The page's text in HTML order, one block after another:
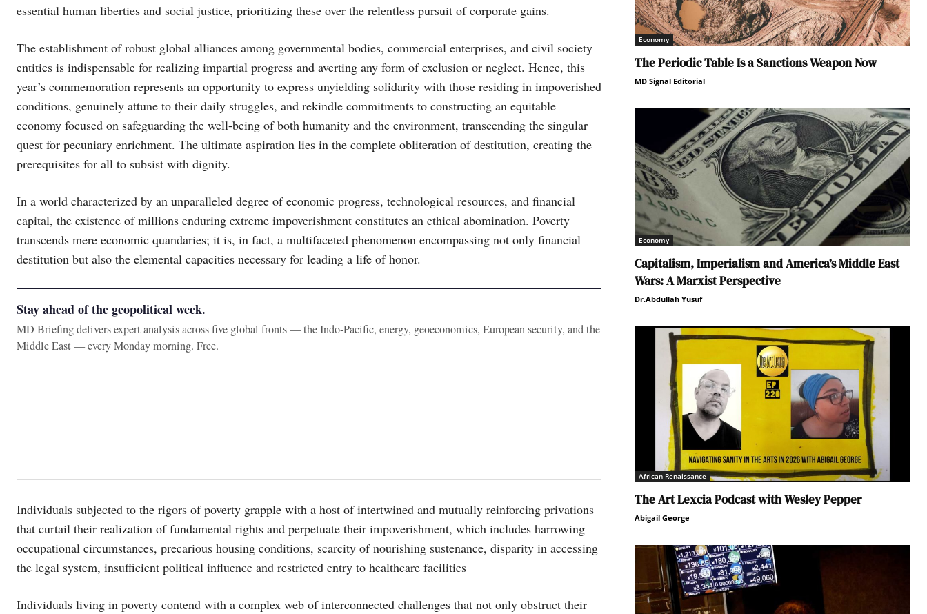
essential human liberties and social justice, prioritizing these over the relentless pursuit of corporate gains.
The establishment of robust global alliances among governmental bodies, commercial enterprises, and civil society
entities is indispensable for realizing impartial progress and averting any form of exclusion or neglect. Hence, this
year’s commemoration represents an opportunity to express unyielding solidarity with those residing in impoverished
conditions, genuinely attune to their daily struggles, and rekindle commitments to constructing an equitable
economy focused on safeguarding the well-being of both humanity and the environment, transcending the singular
quest for pecuniary enrichment. The ultimate aspiration lies in the complete obliteration of destitution, creating the
prerequisites for all to subsist with dignity.
In a world characterized by an unparalleled degree of economic progress, technological resources, and financial
capital, the existence of millions enduring extreme impoverishment constitutes an ethical abomination. Poverty
transcends mere economic quandaries; it is, in fact, a multifaceted phenomenon encompassing not only financial
destitution but also the elemental capacities necessary for leading a life of honor.
Stay ahead of the geopolitical week.
MD Briefing delivers expert analysis across five global fronts — the Indo-Pacific, energy, geoeconomics, European security, and the
Middle East — every Monday morning. Free.
Individuals subjected to the rigors of poverty grapple with a host of intertwined and mutually reinforcing privations
that curtail their realization of fundamental rights and perpetuate their impoverishment, which includes harrowing
occupational circumstances, precarious housing conditions, scarcity of nourishing sustenance, disparity in accessing
the legal system, insufficient political influence and restricted entry to healthcare facilities
Individuals living in poverty contend with a complex web of interconnected challenges that not only obstruct their
Economy
The Periodic Table Is a Sanctions Weapon Now
MD Signal Editorial
Economy
Capitalism, Imperialism and America’s Middle East
Wars: A Marxist Perspective
Dr.Abdullah Yusuf
African Renaissance
The Art Lexcia Podcast with Wesley Pepper
Abigail George